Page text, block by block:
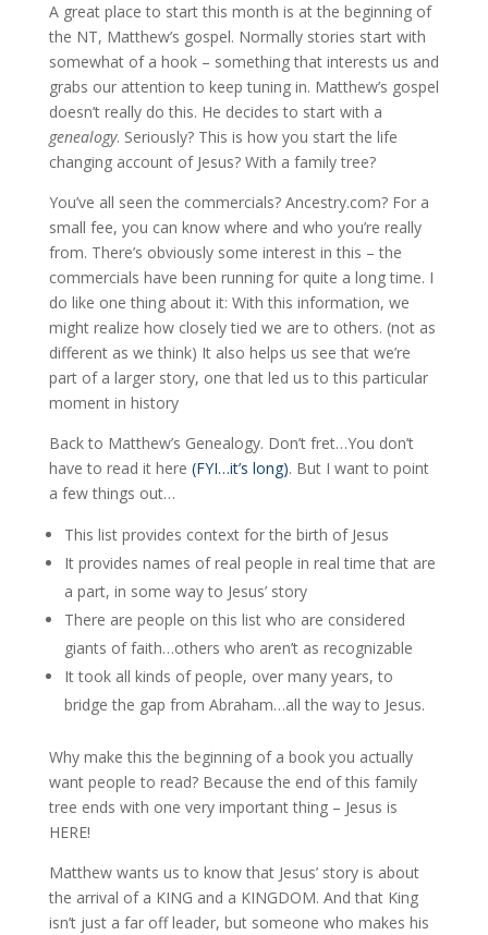
A great place to start this month is at the beginning of
the NT, Matthew’s gospel. Normally stories start with
somewhat of a hook – something that interests us and
grabs our attention to keep tuning in. Matthew’s gospel
doesn’t really do this. He decides to start with a
genealogy. Seriously? This is how you start the life
changing account of Jesus? With a family tree?
You’ve all seen the commercials? Ancestry.com? For a
small fee, you can know where and who you’re really
from. There’s obviously some interest in this – the
commercials have been running for quite a long time. I
do like one thing about it: With this information, we
might realize how closely tied we are to others. (not as
different as we think) It also helps us see that we’re
part of a larger story, one that led us to this particular
moment in history
Back to Matthew’s Genealogy. Don’t fret…You don’t
have to read it here (FYI…it’s long). But I want to point
a few things out…
This list provides context for the birth of Jesus
It provides names of real people in real time that are
a part, in some way to Jesus’ story
There are people on this list who are considered
giants of faith…others who aren’t as recognizable
It took all kinds of people, over many years, to
bridge the gap from Abraham…all the way to Jesus.
Why make this the beginning of a book you actually
want people to read? Because the end of this family
tree ends with one very important thing – Jesus is
HERE!
Matthew wants us to know that Jesus’ story is about
the arrival of a KING and a KINGDOM. And that King
isn’t just a far off leader, but someone who makes his